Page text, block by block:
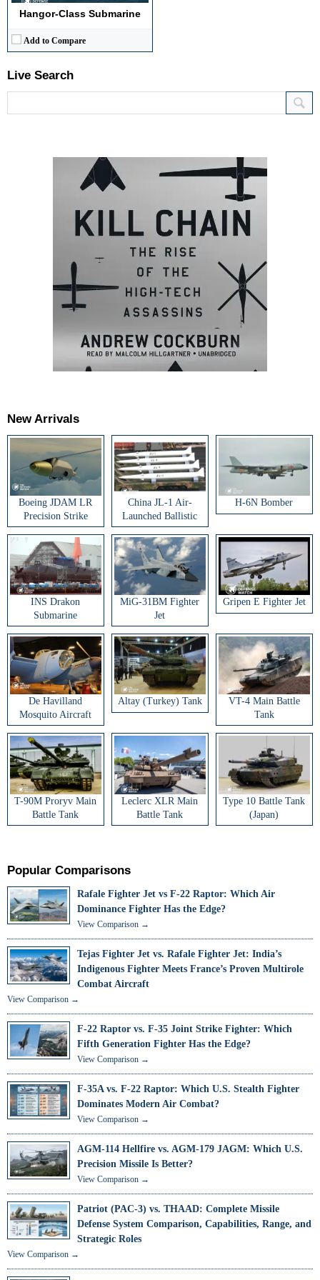
Hangor-Class Submarine
Add to Compare
Live Search
New Arrivals
Boeing JDAM LR
Precision Strike
Weapon
China JL-1 Air-
Launched Ballistic
Missile
H-6N Bomber
INS Drakon
Submarine
MiG-31BM Fighter
Jet
Gripen E Fighter Jet
De Havilland
Mosquito Aircraft
Altay (Turkey) Tank
VT-4 Main Battle
Tank
T-90M Proryv Main
Battle Tank
Leclerc XLR Main
Battle Tank
Type 10 Battle Tank
(Japan)
Popular Comparisons
Rafale Fighter Jet vs F-22 Raptor: Which Air
Dominance Fighter Has the Edge?
View Comparison →
Tejas Fighter Jet vs. Rafale Fighter Jet: India’s
Indigenous Fighter Meets France’s Proven Multirole
Combat Aircraft
View Comparison →
F-22 Raptor vs. F-35 Joint Strike Fighter: Which
Fifth Generation Fighter Has the Edge?
View Comparison →
F-35A vs. F-22 Raptor: Which U.S. Stealth Fighter
Dominates Modern Air Combat?
View Comparison →
AGM-114 Hellfire vs. AGM-179 JAGM: Which U.S.
Precision Missile Is Better?
View Comparison →
Patriot (PAC-3) vs. THAAD: Complete Missile
Defense System Comparison, Capabilities, Range, and
Strategic Roles
View Comparison →